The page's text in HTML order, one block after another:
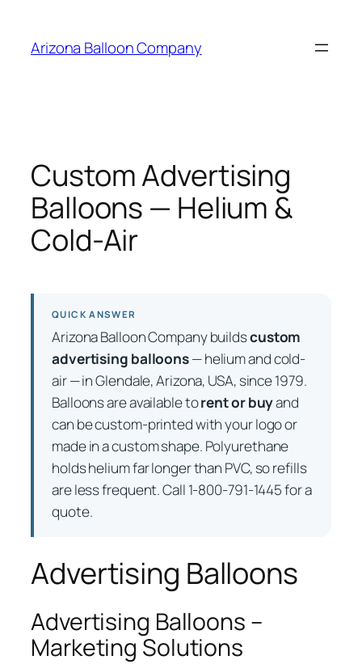
content
Arizona Balloon Company
Custom Advertising
Balloons — Helium &
Cold-Air
QUICK ANSWER
Arizona Balloon Company buildscustom
advertising balloons— helium and cold-
air — in Glendale, Arizona, USA, since 1979.
Balloons are available torent or buyand
can be custom-printed with your logo or
made in a custom shape. Polyurethane
holds helium far longer than PVC, so refills
are less frequent. Call 1-800-791-1445 for a
quote.
Advertising Balloons
Advertising Balloons –
Marketing Solutions